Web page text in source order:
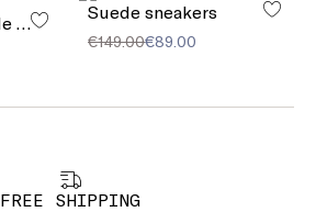
Clutch with double shoulder strap detail
Suede sneakers
€149.00€89.00
FREE SHIPPING